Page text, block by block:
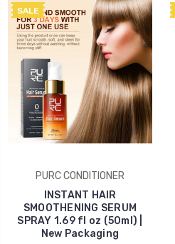
SALE
PURC CONDITIONER
INSTANT HAIR
SMOOTHENING SERUM
SPRAY 1.69 fl oz (50ml) |
New Packaging